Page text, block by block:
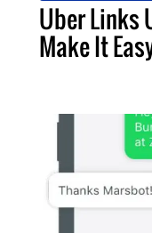
Uber Links
Make It